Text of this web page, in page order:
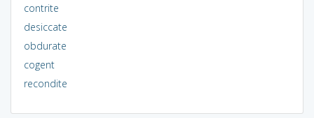
contrite
desiccate
obdurate
cogent
recondite